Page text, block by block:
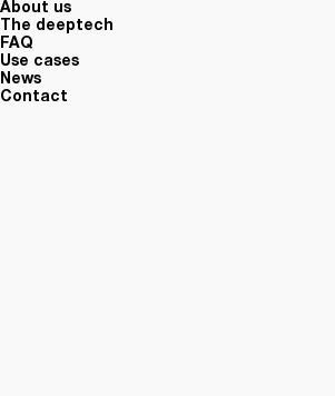
About us
The deeptech
FAQ
Use cases
News
Contact